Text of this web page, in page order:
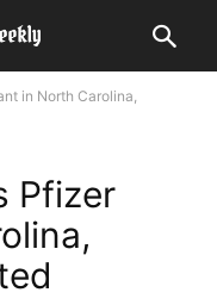
in North Carolina,
Pfizer